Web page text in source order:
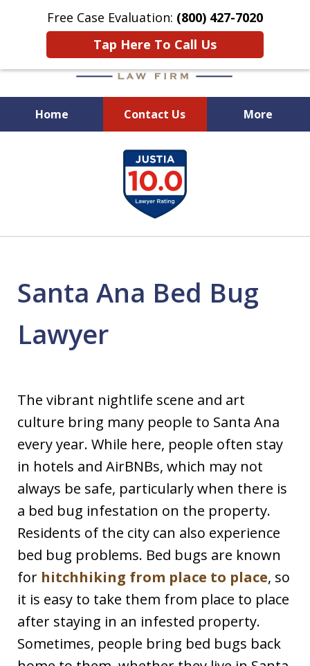
Free Case Evaluation: (800) 427-7020
Tap Here To Call Us
Home Contact Us More
When Experience Matters!
Santa Ana Bed Bug
Lawyer
The vibrant nightlife scene and art
culture bring many people to Santa Ana
every year. While here, people often stay
in hotels and AirBNBs, which may not
always be safe, particularly when there is
a bed bug infestation on the property.
Residents of the city can also experience
bed bug problems. Bed bugs are known
for hitchhiking from place to place, so
it is easy to take them from place to place
after staying in an infested property.
Sometimes, people bring bed bugs back